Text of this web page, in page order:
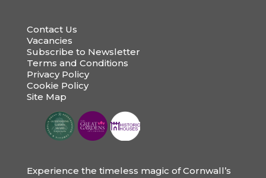
Contact Us
Vacancies
Subscribe to Newsletter
Terms and Conditions
Privacy Policy
Cookie Policy
Site Map
Experience the timeless magic of Cornwall’s